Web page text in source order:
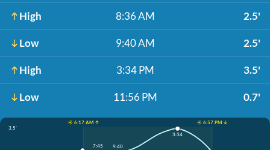
High 8:36 AM 2.5'
Low 9:40 AM 2.5'
High 3:34 PM 3.5'
Low 11:56 PM 0.7'
☀️ 6:17 AM ↑
☀️ 6:57 PM ↓
3.5'
7:45 9:40
3:34